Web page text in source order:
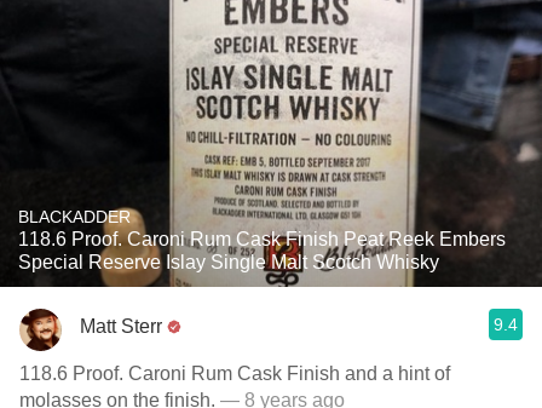
BLACKADDER
118.6 Proof. Caroni Rum Cask Finish Peat Reek Embers
Special Reserve Islay Single Malt Scotch Whisky
Matt Sterr 9.4
118.6 Proof. Caroni Rum Cask Finish and a hint of
molasses on the finish. — 8 years ago